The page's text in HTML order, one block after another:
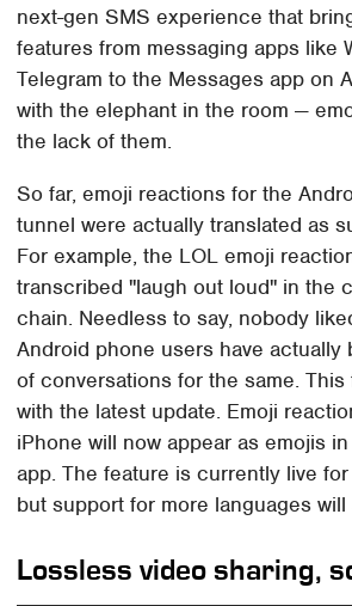
next-gen SMS experience that
features from messaging apps like
Telegram to the Messages app on
with the elephant in the room —
the lack of them.
So far, emoji reactions for the
tunnel were actually translated as
For example, the LOL emoji
transcribed "laugh out loud" in the
chain. Needless to say, nobody
Android phone users have actually
of conversations for the same.
with the latest update. Emoji
iPhone will now appear as emojis
app. The feature is currently live
but support for more languages will
Lossless video sharing,